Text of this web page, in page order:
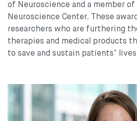
of Neuroscience and a member
Neuroscience Center. These
researchers who are furthering
therapies and medical products
to save and sustain patients’